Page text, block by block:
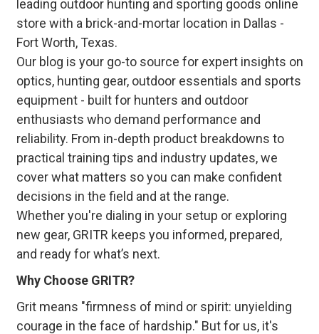
leading outdoor hunting and sporting goods online
store with a brick-and-mortar location in Dallas -
Fort Worth, Texas.
Our blog is your go-to source for expert insights on
optics, hunting gear, outdoor essentials and sports
equipment - built for hunters and outdoor
enthusiasts who demand performance and
reliability. From in-depth product breakdowns to
practical training tips and industry updates, we
cover what matters so you can make confident
decisions in the field and at the range.
Whether you're dialing in your setup or exploring
new gear, GRITR keeps you informed, prepared,
and ready for what’s next.
Why Choose GRITR?
Grit means "firmness of mind or spirit: unyielding
courage in the face of hardship." But for us, it's